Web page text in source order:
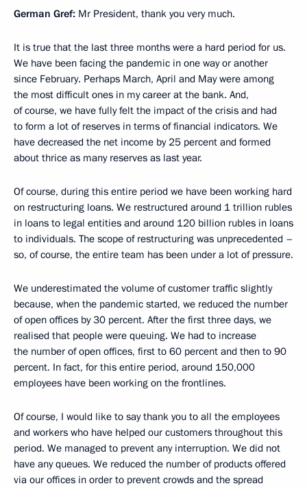
German Gref: Mr President, thank you very much.
It is true that the last three months were a hard period for us.
We have been facing the pandemic in one way or another
since February. Perhaps March, April and May were among
the most difficult ones in my career at the bank. And,
of course, we have fully felt the impact of the crisis and had
to form a lot of reserves in terms of financial indicators. We
have decreased the net income by 25 percent and formed
about thrice as many reserves as last year.
Of course, during this entire period we have been working hard
on restructuring loans. We restructured around 1 trillion rubles
in loans to legal entities and around 120 billion rubles in loans
to individuals. The scope of restructuring was unprecedented –
so, of course, the entire team has been under a lot of pressure.
We underestimated the volume of customer traffic slightly
because, when the pandemic started, we reduced the number
of open offices by 30 percent. After the first three days, we
realised that people were queuing. We had to increase
the number of open offices, first to 60 percent and then to 90
percent. In fact, for this entire period, around 150,000
employees have been working on the frontlines.
Of course, I would like to say thank you to all the employees
and workers who have helped our customers throughout this
period. We managed to prevent any interruption. We did not
have any queues. We reduced the number of products offered
via our offices in order to prevent crowds and the spread